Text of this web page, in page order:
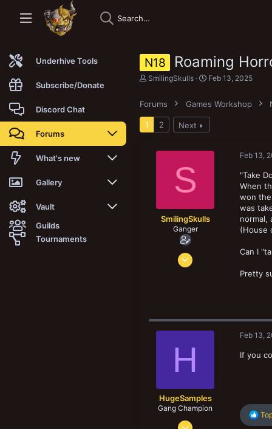
Underhive Tools
Subscribe/Donate
Discord Chat
Forums
New posts
Trending
Search forums
Members
What's new
New posts
New media
New media comments
Gallery
New media
New comments
Vault
Latest reviews
Guilds
Tournaments
N18 Roaming
T
e
a
d
SmilingSkulls
S
r
t
Feb 13, 2025
Forums Games Workshop
1 2 Next
S
SmilingSkulls
Ganger
Oct 8, 2019
Feb 13,
"Take
When
won
was
normal,
(House
Can I
Pretty
H
HugeSamples
Gang Champion
Aug 28, 2022
Feb 13,
If you
R
e